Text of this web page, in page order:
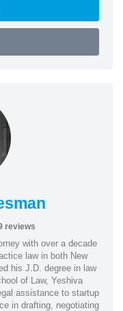
reviews
with over a decade
law in both New
his J.D. degree in law
of Law, Yeshiva
assistance to startup
in drafting, negotiating